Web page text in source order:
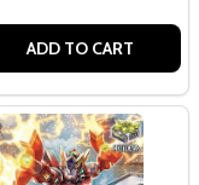
ADD TO CART